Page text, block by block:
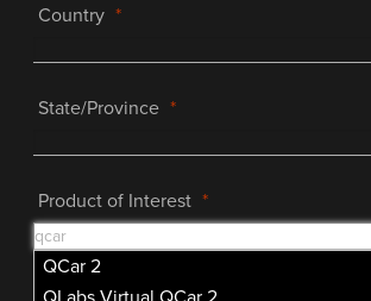
Country
State/Province
Product of Interest
QCar 2
Product Announcements: Important info on